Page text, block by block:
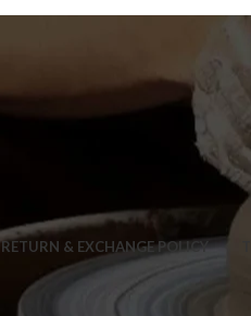
RETURN & EXCHANGE POLICY